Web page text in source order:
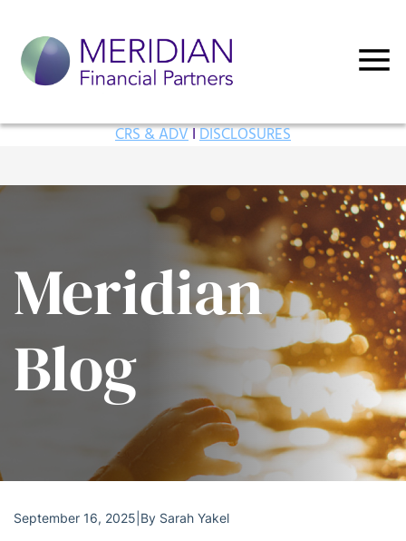
CRS & ADVIDISCLOSURES
Meridian
Blog
September 16, 2025 By Sarah Yakel